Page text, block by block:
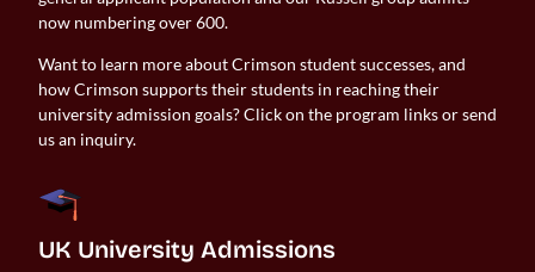
now numbering over 600.
Want to learn more about Crimson student successes, and
how Crimson supports their students in reaching their
university admission goals? Click on the program links or send
us an inquiry.
UK University Admissions